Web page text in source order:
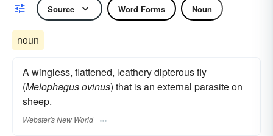
Source Word Forms Noun
noun
A wingless, flattened, leathery dipterous fly
(Melophagus ovinus) that is an external parasite on
sheep.
Webster's New World